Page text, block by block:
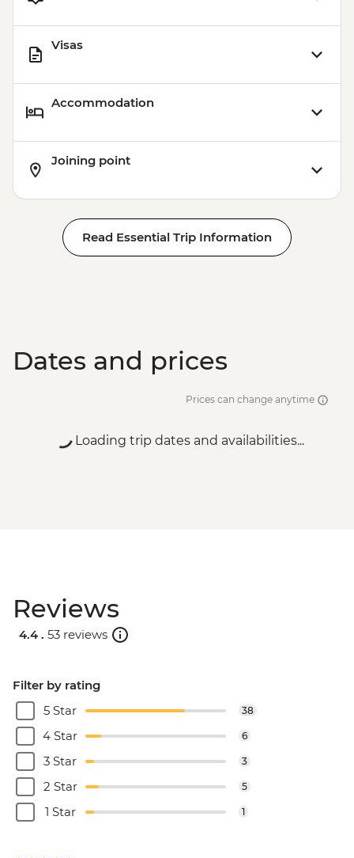
Visas
Accommodation
Joining point
Read Essential Trip Information
Dates and prices
Prices can change anytime
Loading trip dates and availabilities...
Reviews
4.4 . 53 reviews
Filter by rating
5 Star
38
4 Star 6
3 Star 3
2 Star 5
1 Star 1